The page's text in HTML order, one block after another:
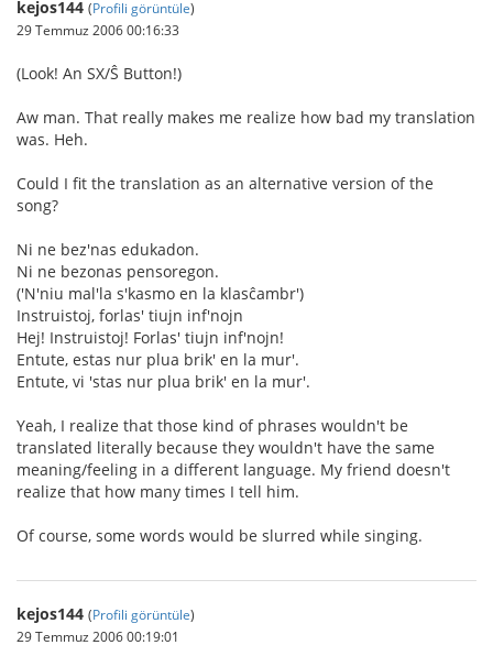
kejos144 (Profili görüntüle)
29 Temmuz 2006 00:16:33
(Look! An SX/Ŝ Button!)
Aw man. That really makes me realize how bad my translation
was. Heh.
Could I fit the translation as an alternative version of the
song?
Ni ne bez'nas edukadon.
Ni ne bezonas pensoregon.
('N'niu mal'la s'kasmo en la klasĉambr')
Instruistoj, forlas' tiujn inf'nojn
Hej! Instruistoj! Forlas' tiujn inf'nojn!
Entute, estas nur plua brik' en la mur'.
Entute, vi 'stas nur plua brik' en la mur'.
Yeah, I realize that those kind of phrases wouldn't be
translated literally because they wouldn't have the same
meaning/feeling in a different language. My friend doesn't
realize that how many times I tell him.
Of course, some words would be slurred while singing.
kejos144 (Profili görüntüle)
29 Temmuz 2006 00:19:01